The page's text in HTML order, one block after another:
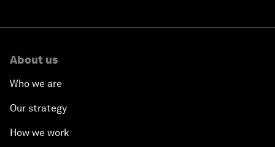
About us
Who we are
Our strategy
How we work